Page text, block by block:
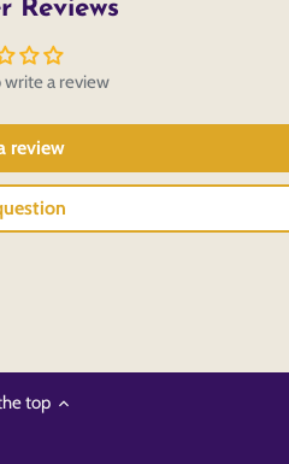
Reviews
write a review
review
top